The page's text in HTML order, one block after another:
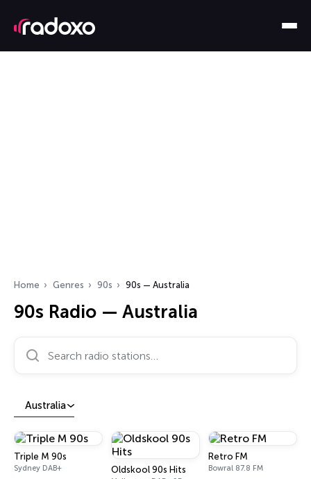
Home Genres 90s 90s — Australia
90s Radio — Australia
Search radio stations…
Australia
Triple M 90s
Sydney DAB+ Oldskool 90s Hits
Retro FM
Bowral 87.8 FM